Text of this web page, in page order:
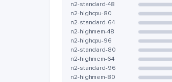
n2-standard-48
n2-highcpu-80
n2-standard-64
n2-highmem-48
n2-highcpu-96
n2-standard-80
n2-highmem-64
n2-standard-96
n2-highmem-80